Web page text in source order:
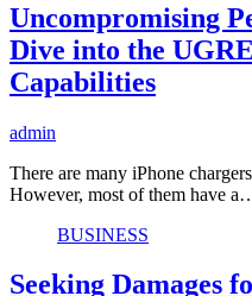
Uncompromising
Dive into the
Capabilities
admin
There are many iPhone
However, most of them have
BUSINESS
Seeking Damages